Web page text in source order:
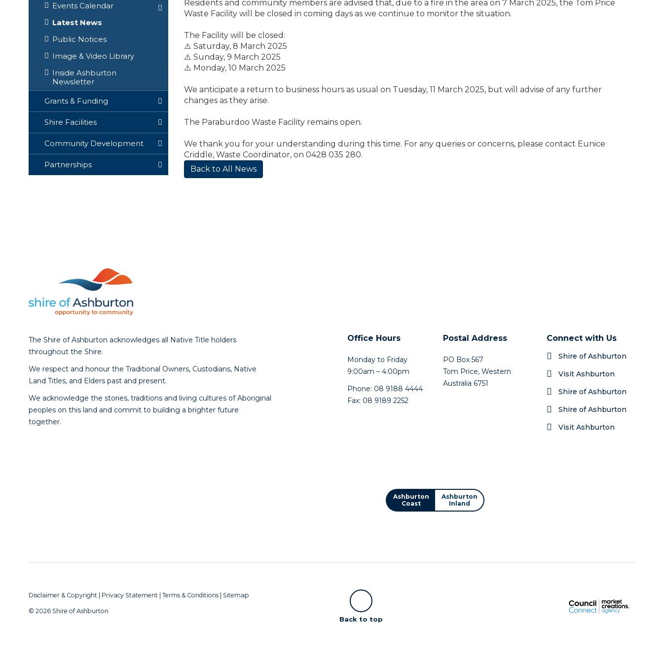
Events Calendar
Latest News
Public Notices
Image & Video Library
Inside Ashburton
Newsletter
Grants & Funding
Shire Facilities
Community Development
Partnerships
Residents and community members are advised that, due to a fire in the area on 7 March 2025, the Tom Price
Waste Facility will be closed in coming days as we continue to monitor the situation.
The Facility will be closed:
⚠️ Saturday, 8 March 2025
⚠️ Sunday, 9 March 2025
⚠️ Monday, 10 March 2025
We anticipate a return to business hours as usual on Tuesday, 11 March 2025, but will advise of any further
changes as they arise.
The Paraburdoo Waste Facility remains open.
We thank you for your understanding during this time. For any queries or concerns, please contact Eunice
Criddle, Waste Coordinator, on 0428 035 280.
Back to All News
The Shire of Ashburton acknowledges all Native Title holders
throughout the Shire.
We respect and honour the Traditional Owners, Custodians, Native
Land Titles, and Elders past and present.
We acknowledge the stories, traditions and living cultures of Aboriginal
peoples on this land and commit to building a brighter future
together.
Office Hours
Monday to Friday
9:00am – 4:00pm
Phone: 08 9188 4444
Fax: 08 9189 2252
Postal Address
PO Box 567
Tom Price, Western
Australia 6751
Ashburton
Coast
Ashburton
Inland
Connect with Us
Shire of Ashburton
Visit Ashburton
Shire of Ashburton
Shire of Ashburton
Visit Ashburton
Disclaimer & Copyright | Privacy Statement | Terms & Conditions | Sitemap
© 2026 Shire of Ashburton
Scroll
Back to top